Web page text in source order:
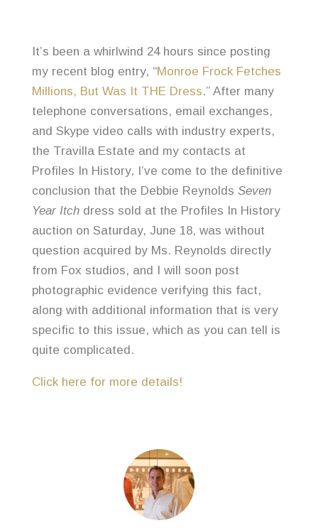
It’s been a whirlwind 24 hours since posting
my recent blog entry, “Monroe Frock Fetches
Millions, But Was It THE Dress.” After many
telephone conversations, email exchanges,
and Skype video calls with industry experts,
the Travilla Estate and my contacts at
Profiles In History, I’ve come to the definitive
conclusion that the Debbie Reynolds Seven
Year Itchdress sold at the Profiles In History
auction on Saturday, June 18, was without
question acquired by Ms. Reynolds directly
from Fox studios, and I will soon post
photographic evidence verifying this fact,
along with additional information that is very
specific to this issue, which as you can tell is
quite complicated.
Click here for more details!